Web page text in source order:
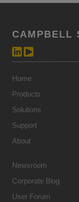
CAMPBELL
Home
Products
Solutions
Support
About
Newsroom
Corporate Blog
User Forum